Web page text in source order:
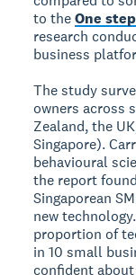
to theOne step
research
business
The study
owners across
Zealand, the
Singapore).
behavioural
the report
Singaporean
new
proportion of
in 10 small
confident